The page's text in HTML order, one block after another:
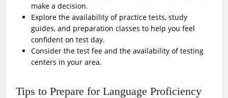
make a decision.
Explore the availability of practice tests, study
guides, and preparation classes to help you feel
confident on test day.
Consider the test fee and the availability of testing
centers in your area.
Tips to Prepare for Language Proficiency